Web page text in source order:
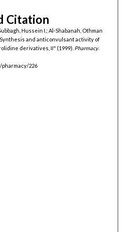
Citation
Hussein I.; Al-Shabanah, Othman
and anticonvulsant activity of
derivatives, II" (1999). Pharmacy.
226